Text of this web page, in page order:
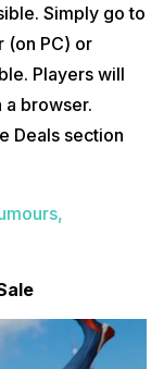
Simply go to
(on PC) or
Players will
a browser.
Deals section